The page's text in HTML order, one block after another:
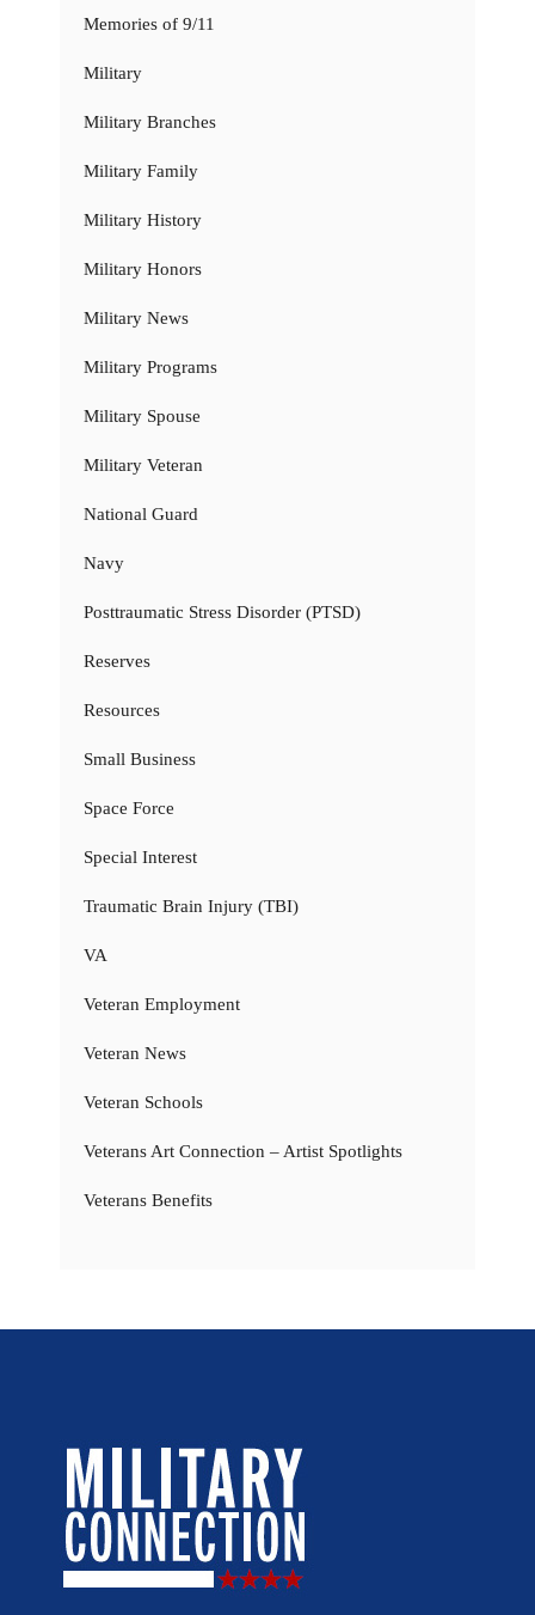
Memories of 9/11
Military
Military Branches
Military Family
Military History
Military Honors
Military News
Military Programs
Military Spouse
Military Veteran
National Guard
Navy
Posttraumatic Stress Disorder (PTSD)
Reserves
Resources
Small Business
Space Force
Special Interest
Traumatic Brain Injury (TBI)
VA
Veteran Employment
Veteran News
Veteran Schools
Veterans Art Connection – Artist Spotlights
Veterans Benefits